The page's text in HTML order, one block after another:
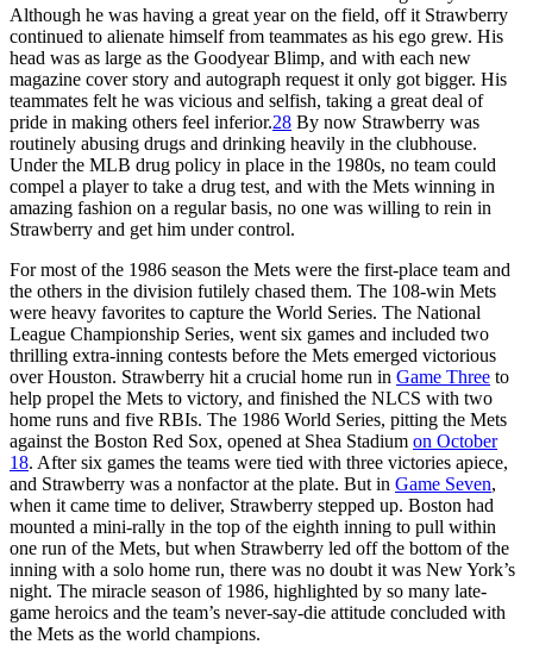
Although he was having a great year on the field, off it Strawberry
continued to alienate himself from teammates as his ego grew. His
head was as large as the Goodyear Blimp, and with each new
magazine cover story and autograph request it only got bigger. His
teammates felt he was vicious and selfish, taking a great deal of
pride in making others feel inferior.28 By now Strawberry was
routinely abusing drugs and drinking heavily in the clubhouse.
Under the MLB drug policy in place in the 1980s, no team could
compel a player to take a drug test, and with the Mets winning in
amazing fashion on a regular basis, no one was willing to rein in
Strawberry and get him under control.
For most of the 1986 season the Mets were the first-place team and
the others in the division futilely chased them. The 108-win Mets
were heavy favorites to capture the World Series. The National
League Championship Series, went six games and included two
thrilling extra-inning contests before the Mets emerged victorious
over Houston. Strawberry hit a crucial home run in Game Three to
help propel the Mets to victory, and finished the NLCS with two
home runs and five RBIs. The 1986 World Series, pitting the Mets
against the Boston Red Sox, opened at Shea Stadium on October
18. After six games the teams were tied with three victories apiece,
and Strawberry was a nonfactor at the plate. But in Game Seven,
when it came time to deliver, Strawberry stepped up. Boston had
mounted a mini-rally in the top of the eighth inning to pull within
one run of the Mets, but when Strawberry led off the bottom of the
inning with a solo home run, there was no doubt it was New York’s
night. The miracle season of 1986, highlighted by so many late-
game heroics and the team’s never-say-die attitude concluded with
the Mets as the world champions.